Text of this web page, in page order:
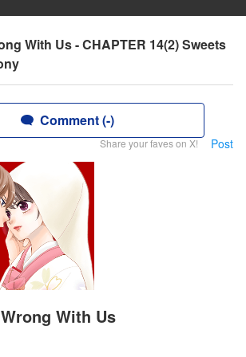
With Us - CHAPTER 14(2) Sweets
Comment (-)
Share your faves on X! Post
With Us